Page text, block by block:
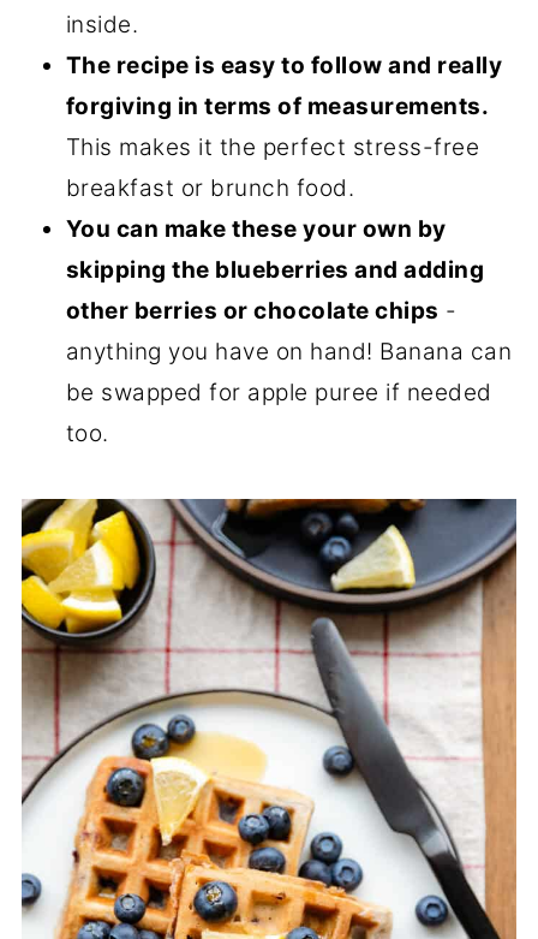
inside.
The recipe is easy to follow and really
forgiving in terms of measurements.
This makes it the perfect stress-free
breakfast or brunch food.
You can make these your own by
skipping the blueberries and adding
other berries or chocolate chips -
anything you have on hand! Banana can
be swapped for apple puree if needed
too.